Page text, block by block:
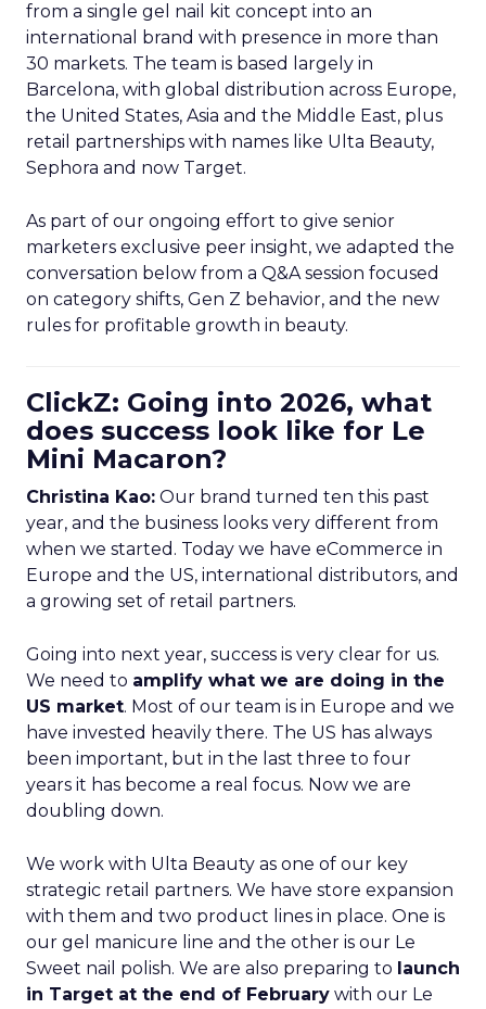
from a single gel nail kit concept into an
international brand with presence in more than
30 markets. The team is based largely in
Barcelona, with global distribution across Europe,
the United States, Asia and the Middle East, plus
retail partnerships with names like Ulta Beauty,
Sephora and now Target.
As part of our ongoing effort to give senior
marketers exclusive peer insight, we adapted the
conversation below from a Q&A session focused
on category shifts, Gen Z behavior, and the new
rules for profitable growth in beauty.
ClickZ: Going into 2026, what
does success look like for Le
Mini Macaron?
Christina Kao: Our brand turned ten this past
year, and the business looks very different from
when we started. Today we have eCommerce in
Europe and the US, international distributors, and
a growing set of retail partners.
Going into next year, success is very clear for us.
We need to amplify what we are doing in the
US market. Most of our team is in Europe and we
have invested heavily there. The US has always
been important, but in the last three to four
years it has become a real focus. Now we are
doubling down.
We work with Ulta Beauty as one of our key
strategic retail partners. We have store expansion
with them and two product lines in place. One is
our gel manicure line and the other is our Le
Sweet nail polish. We are also preparing to launch
in Target at the end of February with our Le